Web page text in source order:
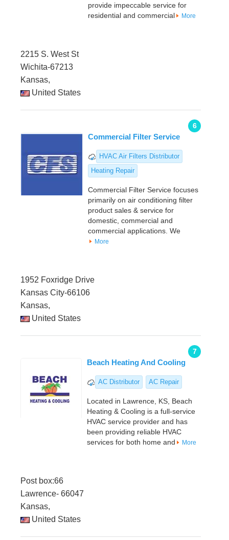
provide impeccable service for
residential and commercial
More
2215 S. West St
Wichita-67213
Kansas,
United States
6
Commercial Filter Service
HVAC Air Filters Distributor
Heating Repair
Commercial Filter Service focuses
primarily on air conditioning filter
product sales & service for
domestic, commercial and
commercial applications. We
More
1952 Foxridge Drive
Kansas City-66106
Kansas,
United States
7
Beach Heating And Cooling
AC Distributor AC Repair
Located in Lawrence, KS, Beach
Heating & Cooling is a full-service
HVAC service provider and has
been providing reliable HVAC
services for both home and
More
Post box:66
Lawrence- 66047
Kansas,
United States